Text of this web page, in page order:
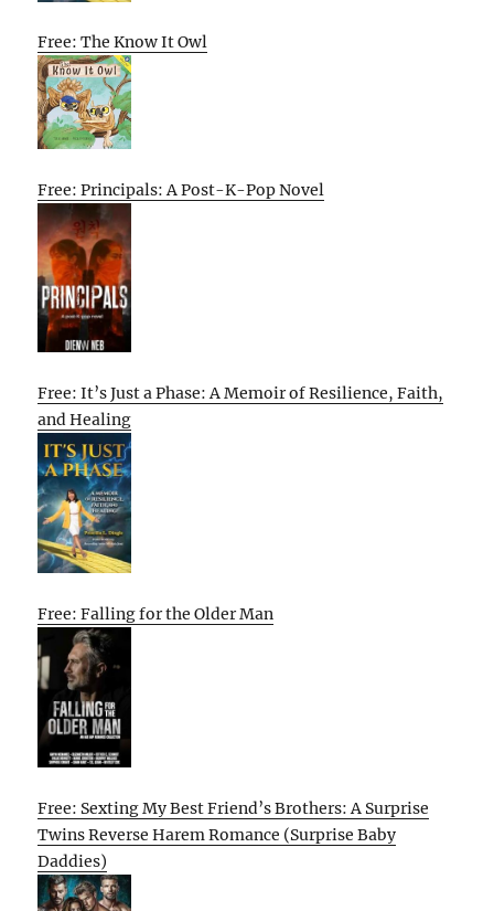
Free: The Know It Owl
Free: Principals: A Post-K-Pop Novel
Free: It’s Just a Phase: A Memoir of Resilience, Faith,
and Healing
Free: Falling for the Older Man
Free: Sexting My Best Friend’s Brothers: A Surprise
Twins Reverse Harem Romance (Surprise Baby
Daddies)